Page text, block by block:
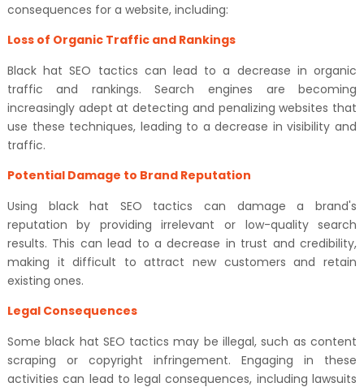
consequences for a website, including:
Loss of Organic Traffic and Rankings
Black hat SEO tactics can lead to a decrease in organic
traffic and rankings. Search engines are becoming
increasingly adept at detecting and penalizing websites that
use these techniques, leading to a decrease in visibility and
traffic.
Potential Damage to Brand Reputation
Using black hat SEO tactics can damage a brand's
reputation by providing irrelevant or low-quality search
results. This can lead to a decrease in trust and credibility,
making it difficult to attract new customers and retain
existing ones.
Legal Consequences
Some black hat SEO tactics may be illegal, such as content
scraping or copyright infringement. Engaging in these
activities can lead to legal consequences, including lawsuits